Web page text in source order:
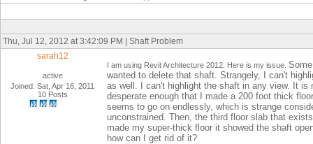
Thu, Jul 12, 2012 at 3:42:09 PM | Shaft Problem
sarah12
active
Joined: Sat, Apr 16, 2011
10 Posts
I am using Revit Architecture 2012. Here is my issue.
wanted to delete that shaft. Strangely, I can't
as well. I can't highlight the shaft in any view. It is
desperate enough that I made a 200 foot thick
seems to go on endlessly, which is strange
unconstrained. Then, the third floor slab that
made my super-thick floor it showed the shaft
how can I get rid of it?